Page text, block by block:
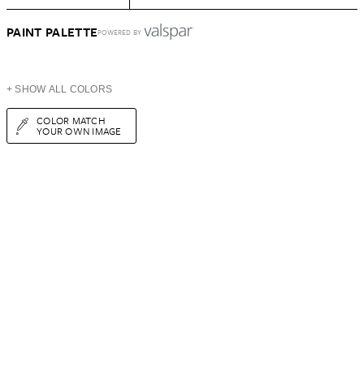
PAINT PALETTEPOWERED BY
+ SHOW ALL COLORS
COLOR MATCH
YOUR OWN IMAGE